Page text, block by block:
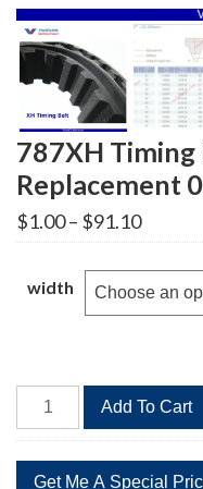
787XH Timing
Replacement
$1.00– $91.10Price
range:
$91.10
width
787XH
Timing
90
Add To Cart